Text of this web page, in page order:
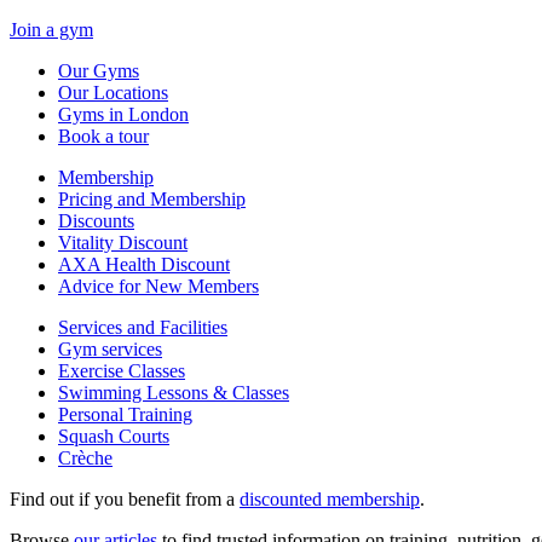
Join a gym
Our Gyms
Our Locations
Gyms in London
Book a tour
Membership
Pricing and Membership
Discounts
Vitality Discount
AXA Health Discount
Advice for New Members
Services and Facilities
Gym services
Exercise Classes
Swimming Lessons & Classes
Personal Training
Squash Courts
Crèche
Find out if you benefit from a discounted membership.